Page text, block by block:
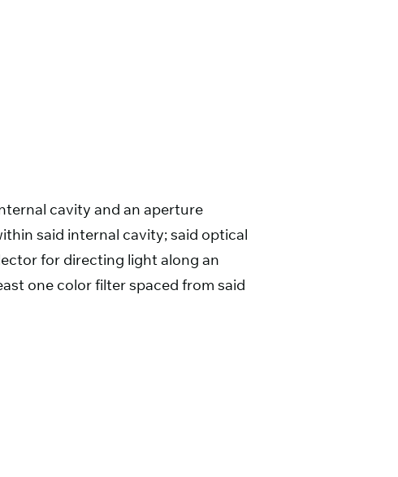
cavity and an aperture
said internal cavity; said optical
for directing light along an
one color filter spaced from said